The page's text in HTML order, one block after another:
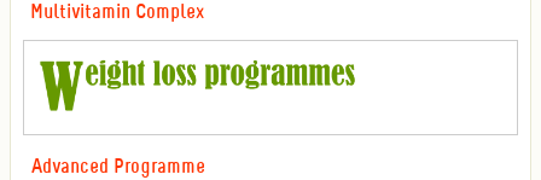
Multivitamin Complex
Advanced Programme